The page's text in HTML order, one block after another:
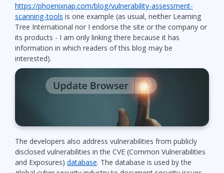
https://phoenixnap.com/blog/vulnerability-assessment-
scanning-tools is one example (as usual, neither Learning
Tree International nor I endorse the site or the company or
its products - I am only linking there because it has
information in which readers of this blog may be
interested).
The developers also address vulnerabilities from publicly
disclosed vulnerabilities in the CVE (Common Vulnerabilities
and Exposures) database. The database is used by the